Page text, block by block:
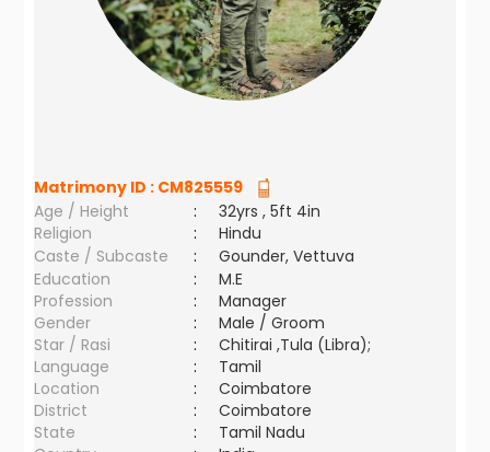
Matrimony ID : CM825559
Age / Height
:
32yrs , 5ft 4in
Religion
:
Hindu
Caste / Subcaste
:
Gounder, Vettuva
Education
:
M.E
Profession
:
Manager
Gender
:
Male / Groom
Star / Rasi
:
Chitirai ,Tula (Libra);
Language
:
Tamil
Location
:
Coimbatore
District
:
Coimbatore
State
:
Tamil Nadu